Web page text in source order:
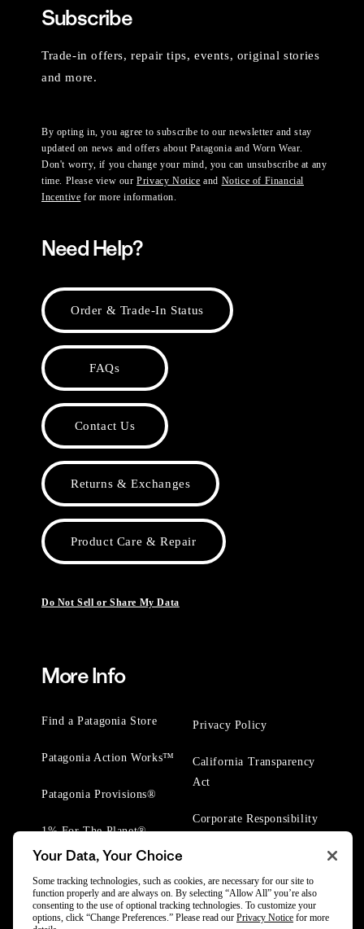
Subscribe
Trade-in offers, repair tips, events, original stories
and more.
By opting in, you agree to subscribe to our newsletter and stay
updated on news and offers about Patagonia and Worn Wear.
Don't worry, if you change your mind, you can unsubscribe at any
time. Please view ourPrivacy Notice and Notice of Financial
Incentive for more information.
Need Help?
Order & Trade-In Status
FAQs
Contact Us
Returns & Exchanges
Product Care & Repair
Do Not Sell or Share My Data
More Info
Find a Patagonia Store
Patagonia Action Works™
Patagonia Provisions®
1% For The Planet®
Privacy Policy
California Transparency
Act
Corporate Responsibility
Your Data, Your Choice
Some tracking technologies, such as cookies, are necessary for our site to
function properly and are always on. By selecting “Allow All” you’re also
consenting to the use of optional tracking technologies. To customize your
options, click “Change Preferences.” Please read our Privacy Notice for more